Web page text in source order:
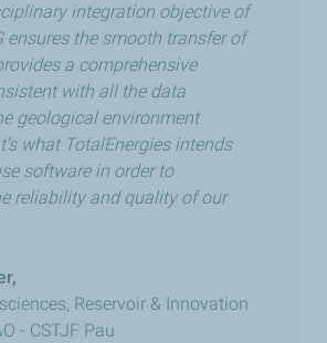
integration objective of
ensures the smooth transfer of
a comprehensive
with all the data
geological environment
what TotalEnergies intends
software in order to
reliability and quality of our
Reservoir & Innovation
- CSTJF Pau